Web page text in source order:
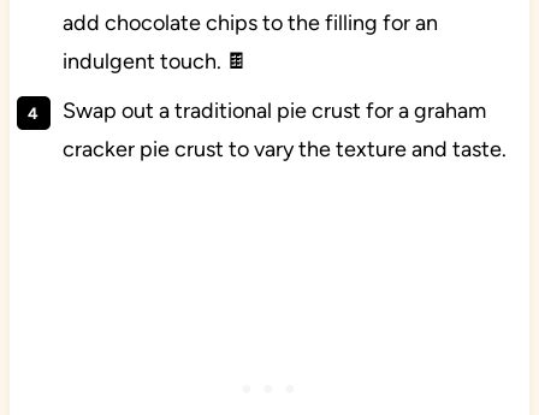
add chocolate chips to the filling for an
indulgent touch. 🍫
Swap out a traditional pie crust for a graham
cracker pie crust to vary the texture and taste.